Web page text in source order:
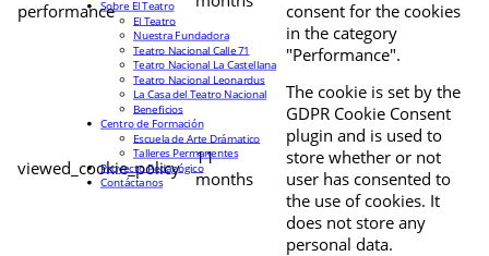
performance
consent for the cookies
in the category
"Performance".
viewed_cookie_policy
11
months
The cookie is set by the
GDPR Cookie Consent
plugin and is used to
store whether or not
user has consented to
the use of cookies. It
does not store any
personal data.
Sobre El Teatro
El Teatro
Nuestra Fundadora
Teatro Nacional Calle 71
Teatro Nacional La Castellana
Teatro Nacional Leonardus
La Casa del Teatro Nacional
Beneficios
Centro de Formación
Escuela de Arte Drámatico
Talleres Permanentes
Proyecto Pedagógico
Contáctanos